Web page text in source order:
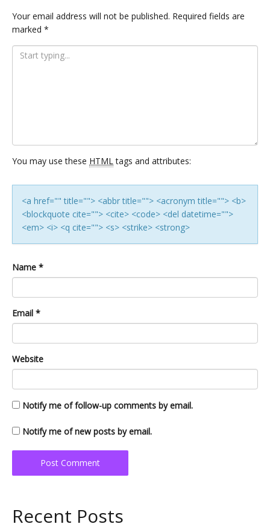
Your email address will not be published. Required fields are
marked *
You may use these HTML tags and attributes:
<a href="" title=""> <abbr title=""> <acronym title=""> <b>
<blockquote cite=""> <cite> <code> <del datetime="">
<em> <i> <q cite=""> <s> <strike> <strong>
Name *
Email *
Website
Notify me of follow-up comments by email.
Notify me of new posts by email.
Recent Posts